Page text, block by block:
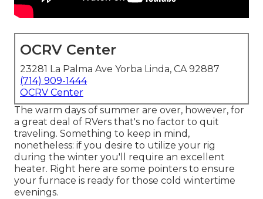
OCRV Center
23281 La Palma Ave Yorba Linda, CA 92887
(714) 909-1444
OCRV Center
The warm days of summer are over, however, for
a great deal of RVers that's no factor to quit
traveling. Something to keep in mind,
nonetheless: if you desire to utilize your rig
during the winter you'll require an excellent
heater. Right here are some pointers to ensure
your furnace is ready for those cold wintertime
evenings.